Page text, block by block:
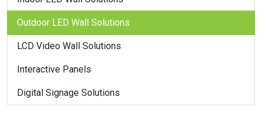
Outdoor LED Wall Solutions
LCD Video Wall Solutions
Interactive Panels
Digital Signage Solutions